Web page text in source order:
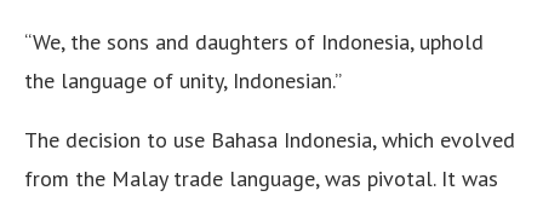
“We, the sons and daughters of Indonesia, uphold
the language of unity, Indonesian.”
The decision to use Bahasa Indonesia, which evolved
from the Malay trade language, was pivotal. It was